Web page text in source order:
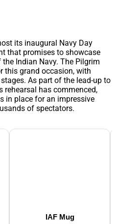
its inaugural Navy Day
that promises to showcase
Indian Navy. The Pilgrim
this grand occasion, with
As part of the lead-up to
rehearsal has commenced,
in place for an impressive
of spectators.
IAF Mug